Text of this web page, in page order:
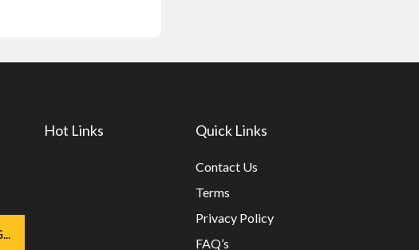
Hot Links Quick Links
Contact Us
Terms
Privacy Policy
FAQ’s